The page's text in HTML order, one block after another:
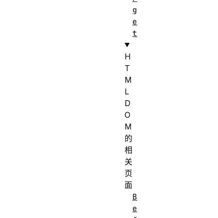
g
e
t
H
T
M
L
D
O
M
的
相
关
页
面
B
e